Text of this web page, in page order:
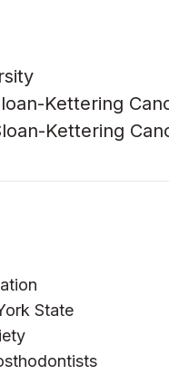
Kettering
Kettering
State